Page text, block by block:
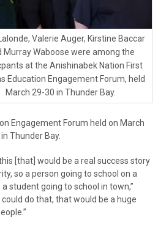
Valerie Auger, Kirstine Baccar
Murray Waboose were among the
at the Anishinabek Nation First
Education Engagement Forum, held
March 29-30 in Thunder Bay.
Engagement Forum held on March
Thunder Bay.
[that] would be a real success story
so a person going to school on a
student going to school in town,”
do that, that would be a huge